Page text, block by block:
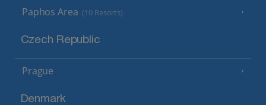
Paphos Area (10 Resorts)
Czech Republic
Prague
Denmark